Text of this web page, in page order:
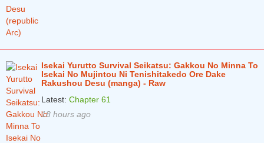
Isekai Yurutto Survival Seikatsu: Gakkou No Minna To
Isekai No Mujintou Ni Tenishitakedo Ore Dake
Rakushou Desu (manga) - Raw
Latest: Chapter 61
18 hours ago